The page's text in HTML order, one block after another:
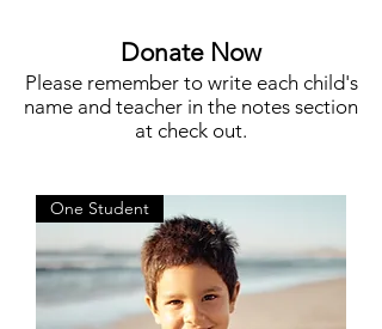
Donate Now
Please remember to write each child's
name and teacher in the notes section
at check out.
One Student